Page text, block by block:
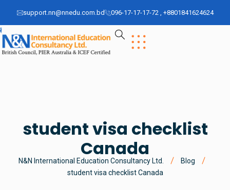
support.nn@nnedu.com.bd 096-17-17-17-72 , +8801841624624
student visa checklist
Canada
N&N International Education Consultancy Ltd.
Blog
student visa checklist Canada